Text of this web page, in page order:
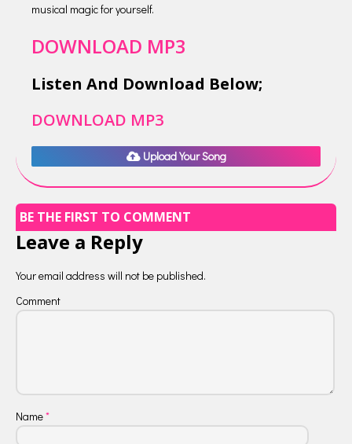
musical magic for yourself.
DOWNLOAD MP3
Listen And Download Below;
DOWNLOAD MP3
Upload Your Song
BE THE FIRST TO COMMENT
Leave a Reply
Your email address will not be published.
Comment
Name*